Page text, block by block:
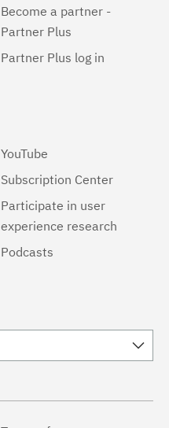
Become a partner -
Partner Plus
Partner Plus log in
YouTube
Subscription Center
Participate in user
experience research
Podcasts